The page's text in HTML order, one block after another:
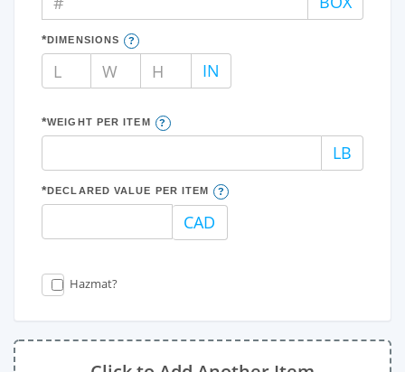
DIMENSIONS
IN
WEIGHT PER ITEM
LB
DECLARED VALUE PER ITEM
Hazmat?